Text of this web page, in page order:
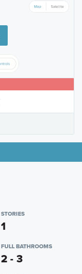
STORIES
1
FULL BATHROOMS
2 - 3